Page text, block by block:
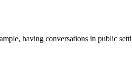
having conversations in public